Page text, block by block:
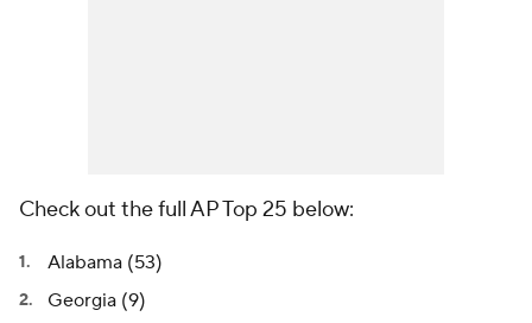
Check out the full AP Top 25 below:
Alabama (53)
Georgia (9)